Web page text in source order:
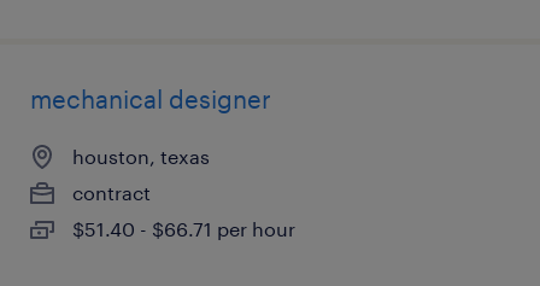
mechanical designer
houston, texas
contract
$51.40 - $66.71 per hour